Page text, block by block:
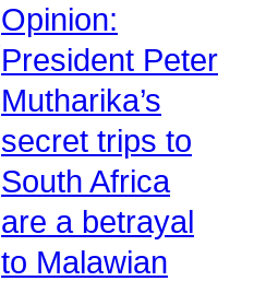
Opinion:
President Peter
Mutharika’s
secret trips to
South Africa
are a betrayal
to Malawian